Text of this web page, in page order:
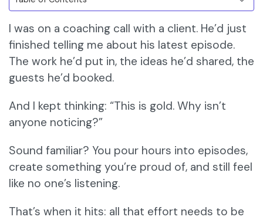
I was on a coaching call with a client. He’d just
finished telling me about his latest episode.
The work he’d put in, the ideas he’d shared, the
guests he’d booked.
And I kept thinking: “This is gold. Why isn’t
anyone noticing?”
Sound familiar? You pour hours into episodes,
create something you’re proud of, and still feel
like no one’s listening.
That’s when it hits: all that effort needs to be